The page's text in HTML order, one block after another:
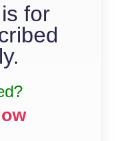
for